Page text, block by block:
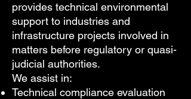
provides technical environmental
support to industries and
infrastructure projects involved in
matters before regulatory or quasi-
judicial authorities.
We assist in:
Technical compliance evaluation